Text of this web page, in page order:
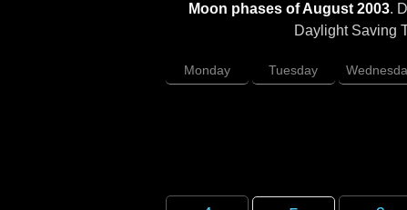
Moon phases of August 2003.
Daylight Saving
Monday Tuesday